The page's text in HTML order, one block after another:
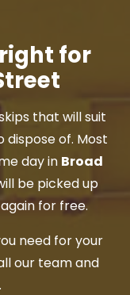
for
that will suit
of. Most
day in Broad
be picked up
for free.
need for your
our team and